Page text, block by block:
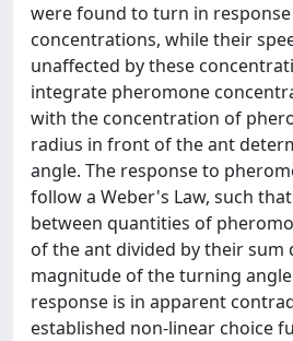
were found to turn in
concentrations, while their
unaffected by these
integrate pheromone
with the concentration of
radius in front of the ant
angle. The response to
follow a Weber's Law, such
between quantities of
of the ant divided by their sum
magnitude of the turning
response is in apparent
established non-linear choice